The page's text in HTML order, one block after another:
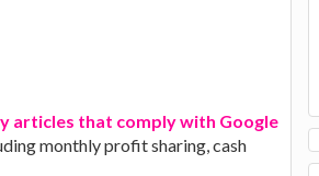
articles that comply with Google
monthly profit sharing, cash